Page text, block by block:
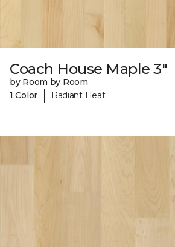
Coach House Maple 3"
by Room by Room
1 Color
| Radiant Heat